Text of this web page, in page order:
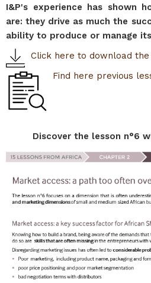
I&P's experience has shown
are: they drive as much the
ability to produce or manage
Click here to download the
Find here previous
Discover the lesson n°6